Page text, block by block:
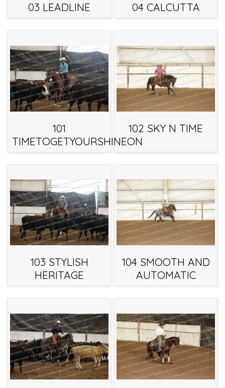
03 LEADLINE 04 CALCUTTA
101
TIMETOGETYOURSHINEON
102 SKY N TIME
103 STYLISH
HERITAGE
104 SMOOTH AND
AUTOMATIC